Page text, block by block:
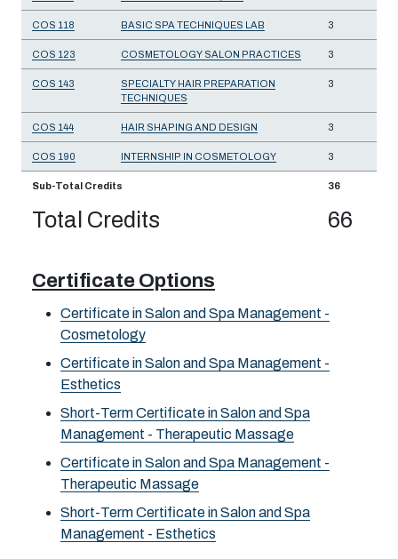
COS 118 BASIC SPA TECHNIQUES LAB 3
COS 123 COSMETOLOGY SALON PRACTICES 3
COS 143
SPECIALTY HAIR PREPARATION
TECHNIQUES
3
COS 144 HAIR SHAPING AND DESIGN 3
COS 190 INTERNSHIP IN COSMETOLOGY 3
Sub-Total Credits 36
Total Credits 66
Certificate Options
Certificate in Salon and Spa Management -
Cosmetology
Certificate in Salon and Spa Management -
Esthetics
Short-Term Certificate in Salon and Spa
Management - Therapeutic Massage
Certificate in Salon and Spa Management -
Therapeutic Massage
Short-Term Certificate in Salon and Spa
Management - Esthetics